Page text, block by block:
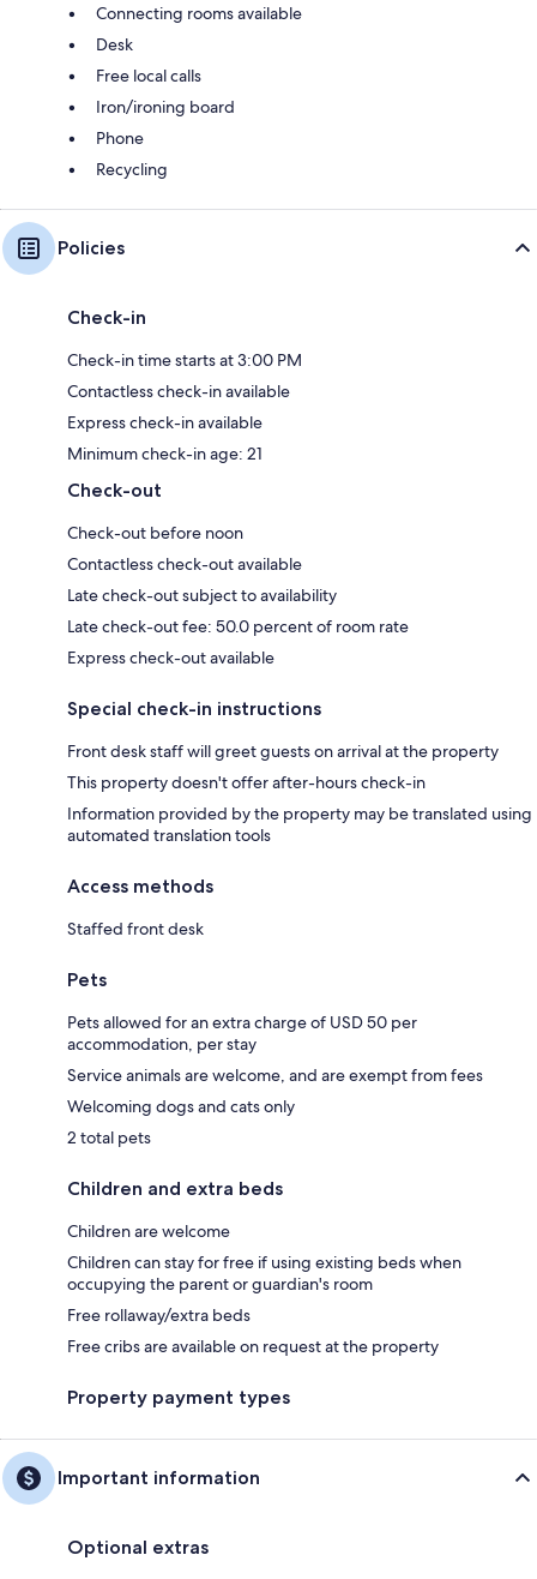
Connecting rooms available
Desk
Free local calls
Iron/ironing board
Phone
Recycling
Policies
Check-in
Check-in time starts at 3:00 PM
Contactless check-in available
Express check-in available
Minimum check-in age: 21
Check-out
Check-out before noon
Contactless check-out available
Late check-out subject to availability
Late check-out fee: 50.0 percent of room rate
Express check-out available
Special check-in instructions
Front desk staff will greet guests on arrival at the property
This property doesn't offer after-hours check-in
Information provided by the property may be translated using
automated translation tools
Access methods
Staffed front desk
Pets
Pets allowed for an extra charge of USD 50 per
accommodation, per stay
Service animals are welcome, and are exempt from fees
Welcoming dogs and cats only
2 total pets
Children and extra beds
Children are welcome
Children can stay for free if using existing beds when
occupying the parent or guardian's room
Free rollaway/extra beds
Free cribs are available on request at the property
Property payment types
Important information
Optional extras